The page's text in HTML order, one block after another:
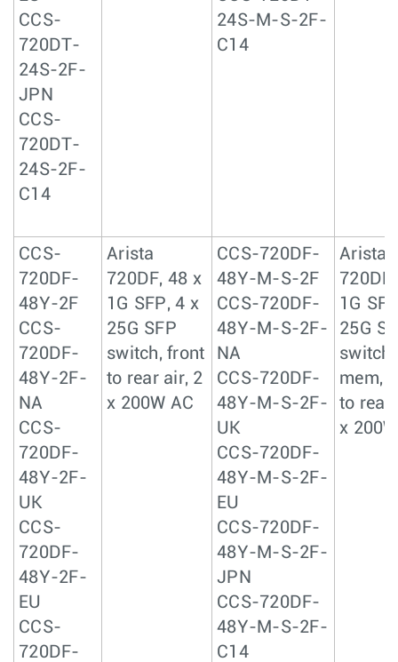
CCS-
720DT-
24S-2F-
JPN
CCS-
720DT-
24S-2F-
C14
24S-M-S-2F-
C14
CCS-
720DF-
48Y-2F
CCS-
720DF-
48Y-2F-
NA
CCS-
720DF-
48Y-2F-
UK
CCS-
720DF-
48Y-2F-
EU
CCS-
720DF-
Arista
720DF, 48 x
1G SFP, 4 x
25G SFP
switch, front
to rear air, 2
x 200W AC
CCS-720DF-
48Y-M-S-2F
CCS-720DF-
48Y-M-S-2F-
NA
CCS-720DF-
48Y-M-S-2F-
UK
CCS-720DF-
48Y-M-S-2F-
EU
CCS-720DF-
48Y-M-S-2F-
JPN
CCS-720DF-
48Y-M-S-2F-
C14
Arista
1G
25G
switch,
mem,
to rear
x